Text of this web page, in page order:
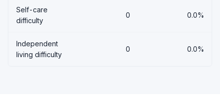
Self-care
difficulty
0 0.0%
Independent
living difficulty
0 0.0%